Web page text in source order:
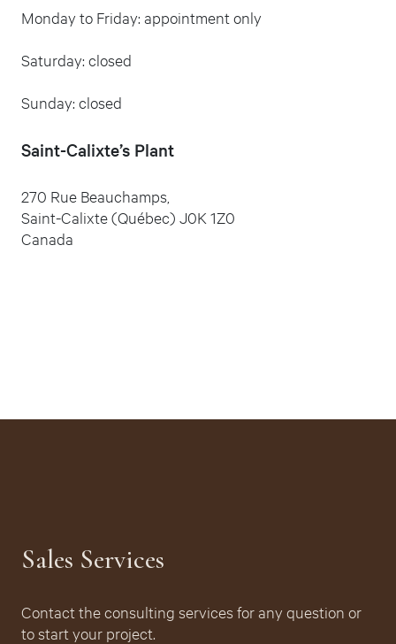
Monday to Friday: appointment only
Saturday: closed
Sunday: closed
Saint-Calixte’s Plant
270 Rue Beauchamps,
Saint-Calixte (Québec) J0K 1Z0
Canada
Sales Services
Contact the consulting services for any question or
to start your project.